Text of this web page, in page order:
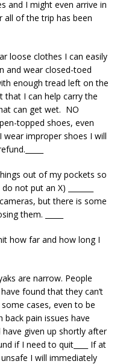
and I might even arrive in
all of the trip has been
loose clothes I can easily
and wear closed-toed
enough tread left on the
that I can help carry the
can get wet. NO
topped shoes, even
I wear improper shoes I will
out of my pockets so
not put an X) _______
but there is some
them. _____
how far and how long I
are narrow. People
found that they can’t
cases, even to be
pain issues have
given up shortly after
if I need to quit____ If at
I will immediately